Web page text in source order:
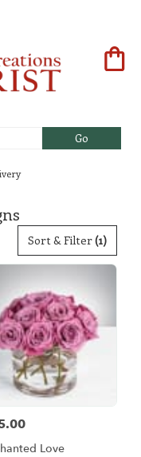
GoSearch
catalog
Sort & Filter(1)
Love